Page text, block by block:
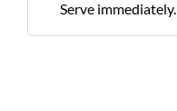
Serve immediately.